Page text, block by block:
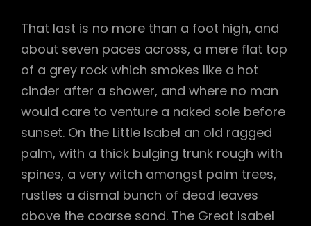
That last is no more than a foot high, and
about seven paces across, a mere flat top
of a grey rock which smokes like a hot
cinder after a shower, and where no man
would care to venture a naked sole before
sunset. On the Little Isabel an old ragged
palm, with a thick bulging trunk rough with
spines, a very witch amongst palm trees,
rustles a dismal bunch of dead leaves
above the coarse sand. The Great Isabel